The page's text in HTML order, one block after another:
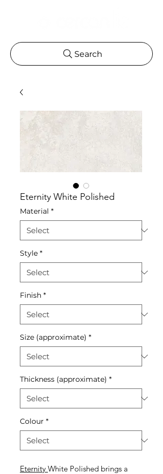
Search
Eternity White Polished
Material *
Style *
Finish *
Size (approximate) *
Thickness (approximate) *
Colour *
Eternity White Polished brings a